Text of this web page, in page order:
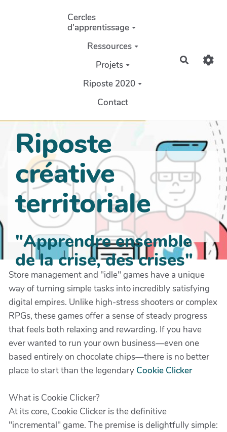
Aller au contenu principal
Cercles
d'apprentissage
Ressources
Projets
Riposte 2020
Contact
Riposte
créative
territoriale
"Apprendre ensemble
de la crise, des crises"
Store management and "idle" games have a unique
way of turning simple tasks into incredibly satisfying
digital empires. Unlike high-stress shooters or complex
RPGs, these games offer a sense of steady progress
that feels both relaxing and rewarding. If you have
ever wanted to run your own business—even one
based entirely on chocolate chips—there is no better
place to start than the legendary Cookie Clicker
What is Cookie Clicker?
At its core, Cookie Clicker is the definitive
"incremental" game. The premise is delightfully simple: